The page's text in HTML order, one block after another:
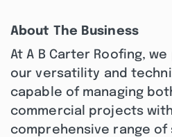
About The Business
At A B Carter Roofing,
our versatility and
capable of managing
commercial projects
comprehensive range